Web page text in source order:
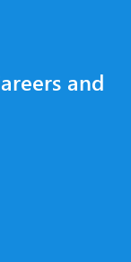
and